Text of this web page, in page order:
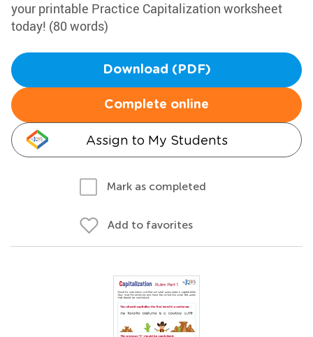
your printable Practice Capitalization worksheet
today! (80 words)
Download (PDF)
Complete online
Assign to My Students
Mark as completed
Add to favorites